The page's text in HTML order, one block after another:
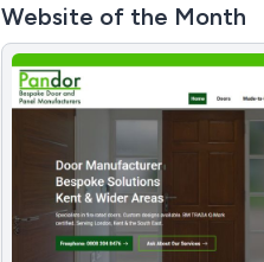
Website of the Month